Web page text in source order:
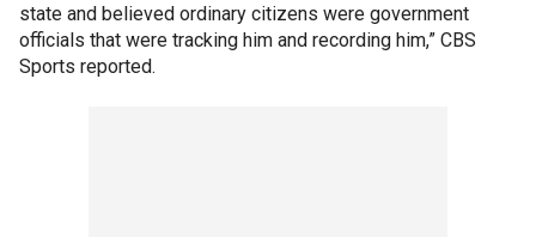
state and believed ordinary citizens were government
officials that were tracking him and recording him,” CBS
Sports reported.